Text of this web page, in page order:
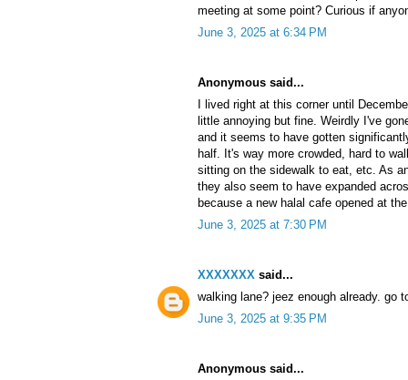
meeting at some point? Curious if
June 3, 2025 at 6:34 PM
Anonymous said...
I lived right at this corner until
little annoying but fine. Weirdly I've
and it seems to have gotten
half. It's way more crowded, hard to
sitting on the sidewalk to eat, etc. As
they also seem to have expanded
because a new halal cafe opened at
June 3, 2025 at 7:30 PM
XXXXXXX said...
walking lane? jeez enough already. go
June 3, 2025 at 9:35 PM
Anonymous said...